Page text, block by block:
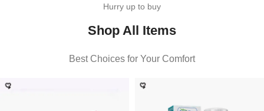
Hurry up to buy
Shop All Items
Best Choices for Your Comfort